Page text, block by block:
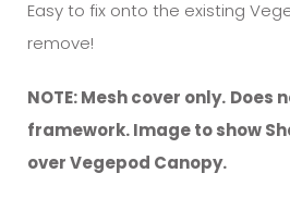
Easy to fix onto the existing
remove!
NOTE: Mesh cover only. Does
framework. Image to show
over Vegepod Canopy.